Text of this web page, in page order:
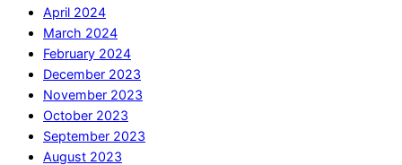
April 2024
March 2024
February 2024
December 2023
November 2023
October 2023
September 2023
August 2023